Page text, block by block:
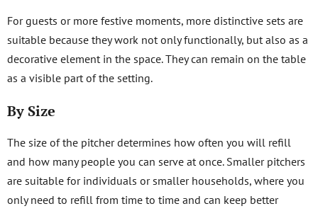
For guests or more festive moments, more distinctive sets are
suitable because they work not only functionally, but also as a
decorative element in the space. They can remain on the table
as a visible part of the setting.
By Size
The size of the pitcher determines how often you will refill
and how many people you can serve at once. Smaller pitchers
are suitable for individuals or smaller households, where you
only need to refill from time to time and can keep better